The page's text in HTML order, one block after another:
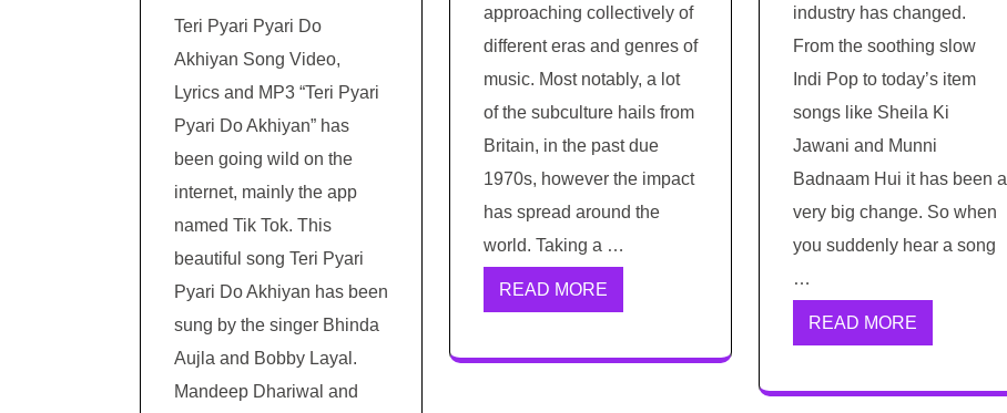
Teri Pyari Pyari Do
Akhiyan Song Video,
Lyrics and MP3 “Teri Pyari
Pyari Do Akhiyan” has
been going wild on the
internet, mainly the app
named Tik Tok. This
beautiful song Teri Pyari
Pyari Do Akhiyan has been
sung by the singer Bhinda
Aujla and Bobby Layal.
Mandeep Dhariwal and
approaching collectively of
different eras and genres of
music. Most notably, a lot
of the subculture hails from
Britain, in the past due
1970s, however the impact
has spread around the
world. Taking a …
READ MORE
industry has changed.
From the soothing slow
Indi Pop to today’s item
songs like Sheila Ki
Jawani and Munni
Badnaam Hui it has been a
very big change. So when
you suddenly hear a song
…
READ MORE